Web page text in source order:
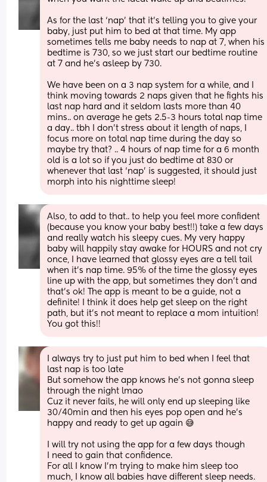
As for the last ‘nap’ that it’s telling you to give your
baby, just put him to bed at that time. My app
sometimes tells me baby needs to nap at 7, when his
bedtime is 730, so we just start our bedtime routine
at 7 and he’s asleep by 730.
We have been on a 3 nap system for a while, and I
think moving towards 2 naps given that he fights his
last nap hard and it seldom lasts more than 40
mins.. on average he gets 2.5-3 hours total nap time
a day.. tbh I don’t stress about it length of naps, I
focus more on total nap time during the day so
maybe try that? .. 4 hours of nap time for a 6 month
old is a lot so if you just do bedtime at 830 or
whenever that last ‘nap’ is suggested, it should just
morph into his nighttime sleep!
Also, to add to that.. to help you feel more confident
(because you know your baby best!!) take a few days
and really watch his sleepy cues. My very happy
baby will happily stay awake for HOURS and not cry
once, I have learned that glossy eyes are a tell tail
when it’s nap time. 95% of the time the glossy eyes
line up with the app, but sometimes they don’t and
that’s ok! The app is meant to be a guide, not a
definite! I think it does help get sleep on the right
path, but it’s not meant to replace a mom intuition!
You got this!!
I always try to just put him to bed when I feel that
last nap is too late
But somehow the app knows he’s not gonna sleep
through the night lmao
Cuz it never fails, he will only end up sleeping like
30/40min and then his eyes pop open and he’s
happy and ready to get up again 😅
I will try not using the app for a few days though
I need to gain that confidence.
For all I know I’m trying to make him sleep too
much, I know all babies have different sleep needs.